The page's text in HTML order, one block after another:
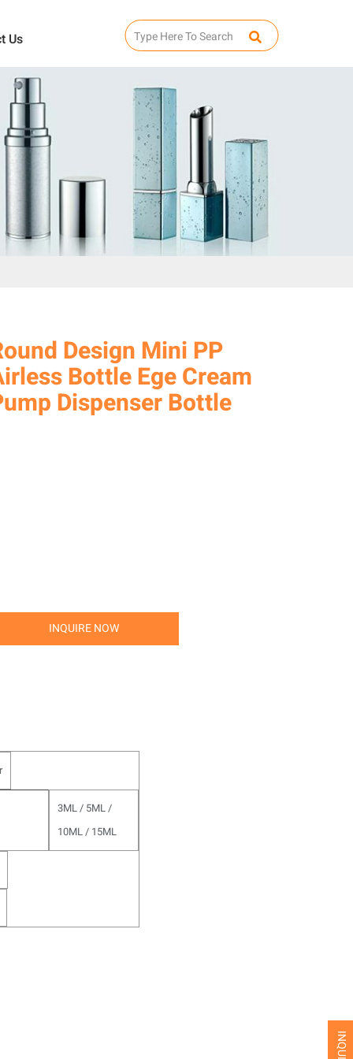
Us
Design Mini PP
Bottle Ege Cream
Dispenser Bottle
INQUIRE NOW
3ML / 5ML /
10ML / 15ML